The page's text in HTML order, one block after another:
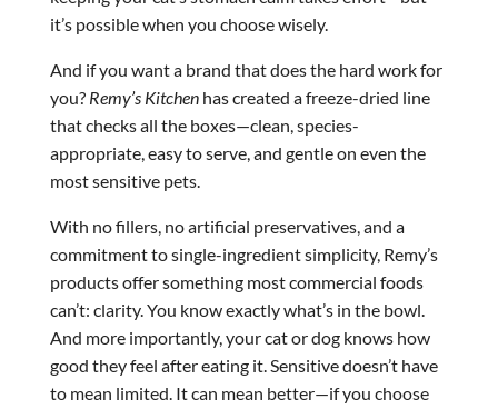
it’s possible when you choose wisely.
And if you want a brand that does the hard work for
you? Remy’s Kitchenhas created a freeze-dried line
that checks all the boxes—clean, species-
appropriate, easy to serve, and gentle on even the
most sensitive pets.
With no fillers, no artificial preservatives, and a
commitment to single-ingredient simplicity, Remy’s
products offer something most commercial foods
can’t: clarity. You know exactly what’s in the bowl.
And more importantly, your cat or dog knows how
good they feel after eating it. Sensitive doesn’t have
to mean limited. It can mean better—if you choose